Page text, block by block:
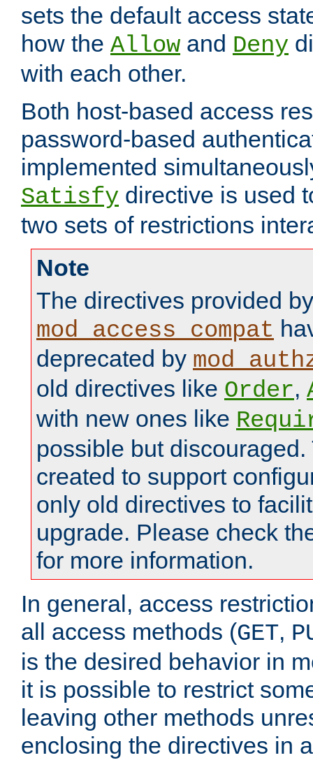
sets the default access
how the Allow and Deny
with each other.
Both host-based access
password-based
implemented
Satisfy directive is used
two sets of restrictions
Note
The directives provided by
mod_access_compat
deprecated by
old directives like Order,
with new ones like
possible but
created to support
only old directives to
upgrade. Please check
for more information.
In general, access
all access methods (GET,
is the desired behavior in
it is possible to restrict
leaving other methods
enclosing the directives in